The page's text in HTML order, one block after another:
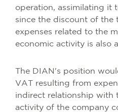
operation, assimilating it
since the discount of the
expenses related to the
economic activity is also
The DIAN's position
VAT resulting from
indirect relationship with
activity of the company